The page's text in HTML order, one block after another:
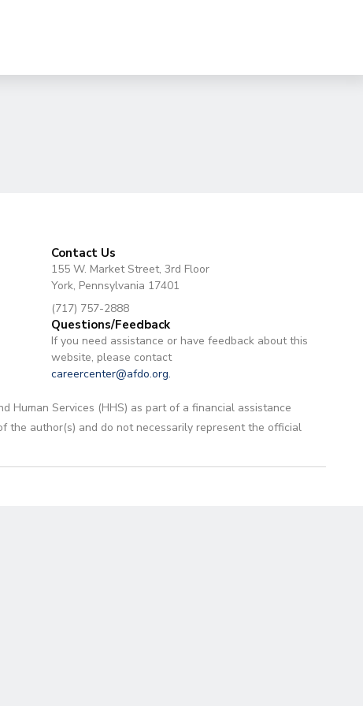
Contact Us
155 W. Market Street, 3rd Floor
York, Pennsylvania 17401
(717) 757-2888
Questions/Feedback
If you need assistance or have feedback about this
website, please contact
careercenter@afdo.org.
Human Services (HHS) as part of a financial assistance
the author(s) and do not necessarily represent the official